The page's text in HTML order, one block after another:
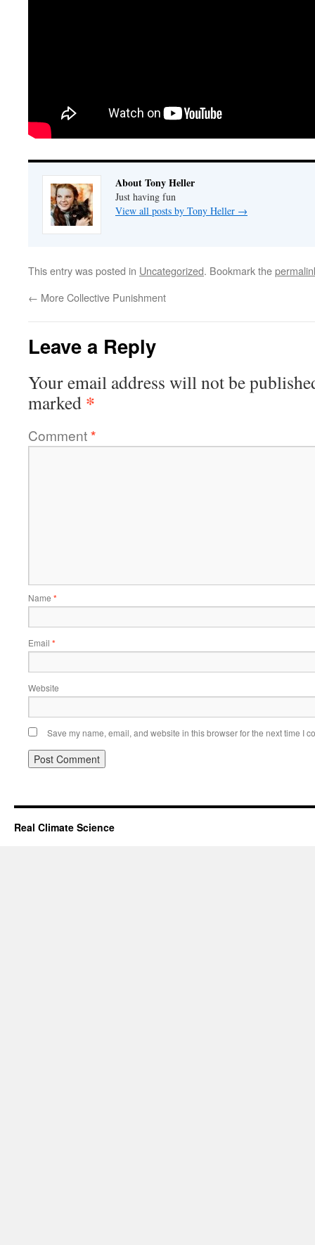
About Tony Heller
Just having fun
View all posts by Tony Heller →
This entry was posted in Uncategorized. Bookmark the
← More Collective Punishment
Leave a Reply
Your email address will not be
marked *
Comment*
Name *
Email *
Website
Save my name, email, and website in this browser for the next time I
Real Climate Science